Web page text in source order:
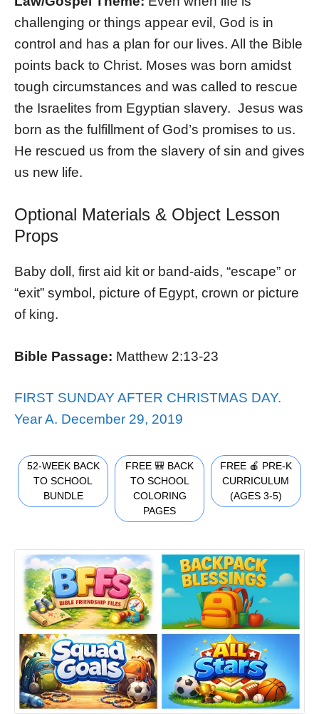
challenging or things appear evil, God is in
control and has a plan for our lives. All the Bible
points back to Christ. Moses was born amidst
tough circumstances and was called to rescue
the Israelites from Egyptian slavery. Jesus was
born as the fulfillment of God’s promises to us.
He rescued us from the slavery of sin and gives
us new life.
Optional Materials & Object Lesson
Props
Baby doll, first aid kit or band-aids, “escape” or
“exit” symbol, picture of Egypt, crown or picture
of king.
Bible Passage: Matthew 2:13-23
FIRST SUNDAY AFTER CHRISTMAS DAY.
Year A. December 29, 2019
52-WEEK BACK
TO SCHOOL
BUNDLE
FREE 🎒 BACK
TO SCHOOL
COLORING
PAGES
FREE 🍎 PRE-K
CURRICULUM
(AGES 3-5)